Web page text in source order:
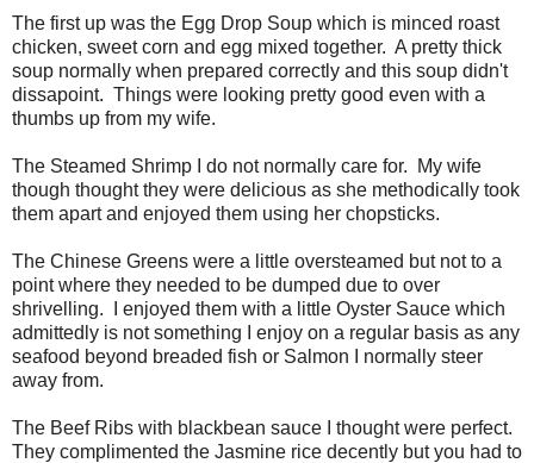
The first up was the Egg Drop Soup which is minced roast
chicken, sweet corn and egg mixed together. A pretty thick
soup normally when prepared correctly and this soup didn't
dissapoint. Things were looking pretty good even with a
thumbs up from my wife.
The Steamed Shrimp I do not normally care for. My wife
though thought they were delicious as she methodically took
them apart and enjoyed them using her chopsticks.
The Chinese Greens were a little oversteamed but not to a
point where they needed to be dumped due to over
shrivelling. I enjoyed them with a little Oyster Sauce which
admittedly is not something I enjoy on a regular basis as any
seafood beyond breaded fish or Salmon I normally steer
away from.
The Beef Ribs with blackbean sauce I thought were perfect.
They complimented the Jasmine rice decently but you had to